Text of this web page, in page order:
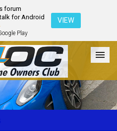
forum
for Android
Play
VIEW
Galleries Register